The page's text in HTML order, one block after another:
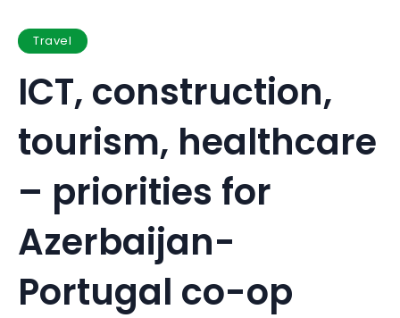
Travel
ICT, construction,
tourism, healthcare
– priorities for
Azerbaijan-
Portugal co-op